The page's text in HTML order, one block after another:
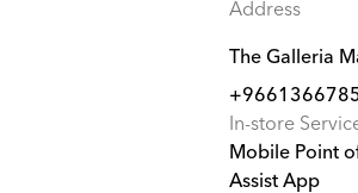
Address
The Galleria
In-store
Mobile Point
Assist App